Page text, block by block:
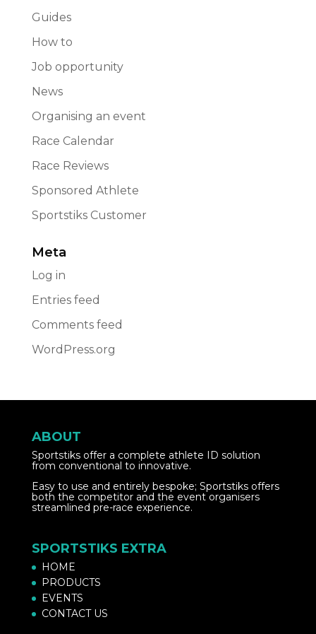
Guides
How to
Job opportunity
News
Organising an event
Race Calendar
Race Reviews
Sponsored Athlete
Sportstiks Customer
Meta
Log in
Entries feed
Comments feed
WordPress.org
ABOUT
Sportstiks offer a complete athlete ID solution
from conventional to innovative.
Easy to use and entirely bespoke; Sportstiks offers
both the competitor and the event organisers
streamlined pre-race experience.
SPORTSTIKS EXTRA
HOME
PRODUCTS
EVENTS
CONTACT US